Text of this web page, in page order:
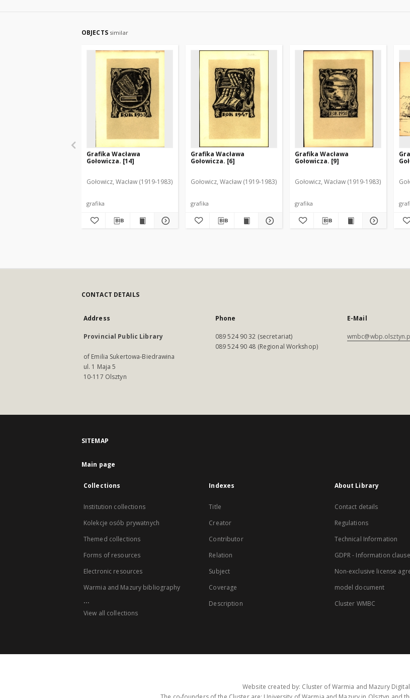
OBJECTS similar
Grafika Wacława
Gołowicza. [14]
Gołowicz, Wacław (1919-1983)
grafika
Grafika Wacława
Gołowicza. [6]
Gołowicz, Wacław (1919-1983)
grafika
Grafika Wacława
Gołowicza. [9]
Gołowicz, Wacław (1919-1983)
grafika
CONTACT DETAILS
Address
Provincial Public Library
of Emilia Sukertowa-Biedrawina
ul. 1 Maja 5
10-117 Olsztyn
Phone
089 524 90 32 (secretariat)
089 524 90 48 (Regional Workshop)
E-Mail
SITEMAP
Main page
Collections
Institution collections
Kolekcje osób prywatnych
Themed collections
Forms of resources
Electronic resources
Warmia and Mazury bibliography
...
View all collections
Indexes
Title
Creator
Contributor
Relation
Subject
Coverage
Description
About Library
Contact details
Regulations
Technical Information
GDPR - Information clause
Non-exclusive license
model document
Cluster WMBC
Website created by: Cluster of Warmia and Mazury